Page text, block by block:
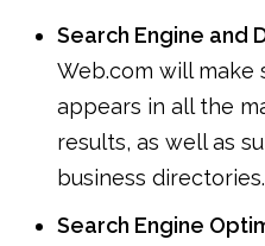
Search Engine and
Web.com will make
appears in all the
results, as well as
business directories.
Search Engine